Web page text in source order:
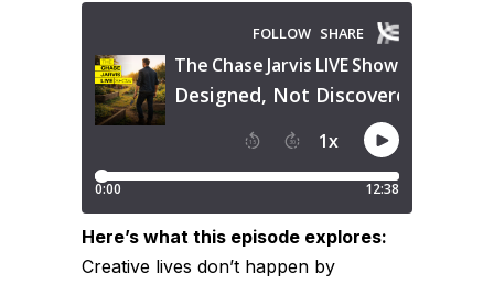
Here’s what this episode explores:
Creative lives don’t happen by